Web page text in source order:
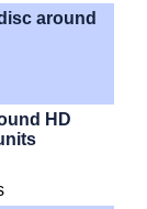
around
HD